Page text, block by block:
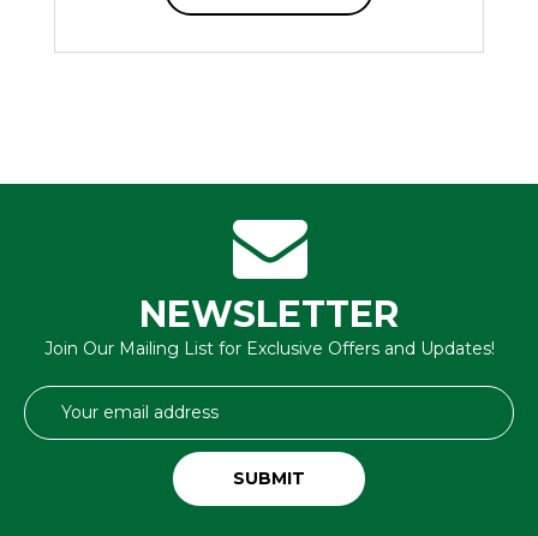
NEWSLETTER
Join Our Mailing List for Exclusive Offers and Updates!
Email
Address